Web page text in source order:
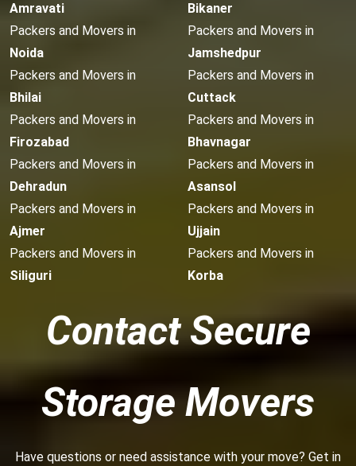
Amravati
Bikaner
Packers and Movers in
Noida
Packers and Movers in
Jamshedpur
Packers and Movers in
Bhilai
Packers and Movers in
Cuttack
Packers and Movers in
Firozabad
Packers and Movers in
Bhavnagar
Packers and Movers in
Dehradun
Packers and Movers in
Asansol
Packers and Movers in
Ajmer
Packers and Movers in
Ujjain
Packers and Movers in
Siliguri
Packers and Movers in
Korba
Contact Secure
Storage Movers
Have questions or need assistance with your move? Get in